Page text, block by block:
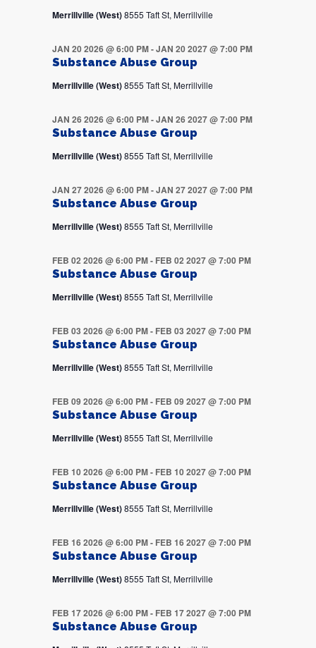
Merrillville (West)8555 Taft St, Merrillville
Substance Abuse Group
JAN 20 2026 @ 6:00 PM-JAN 20 2027 @ 7:00 PM
Merrillville (West)8555 Taft St, Merrillville
Substance Abuse Group
JAN 26 2026 @ 6:00 PM-JAN 26 2027 @ 7:00 PM
Merrillville (West)8555 Taft St, Merrillville
Substance Abuse Group
JAN 27 2026 @ 6:00 PM-JAN 27 2027 @ 7:00 PM
Merrillville (West)8555 Taft St, Merrillville
Substance Abuse Group
FEB 02 2026 @ 6:00 PM- FEB 02 2027 @ 7:00 PM
Merrillville (West)8555 Taft St, Merrillville
Substance Abuse Group
FEB 03 2026 @ 6:00 PM- FEB 03 2027 @ 7:00 PM
Merrillville (West)8555 Taft St, Merrillville
Substance Abuse Group
FEB 09 2026 @ 6:00 PM- FEB 09 2027 @ 7:00 PM
Merrillville (West)8555 Taft St, Merrillville
Substance Abuse Group
FEB 10 2026 @ 6:00 PM- FEB 10 2027 @ 7:00 PM
Merrillville (West)8555 Taft St, Merrillville
Substance Abuse Group
FEB 16 2026 @ 6:00 PM- FEB 16 2027 @ 7:00 PM
Merrillville (West)8555 Taft St, Merrillville
Substance Abuse Group
FEB 17 2026 @ 6:00 PM- FEB 17 2027 @ 7:00 PM